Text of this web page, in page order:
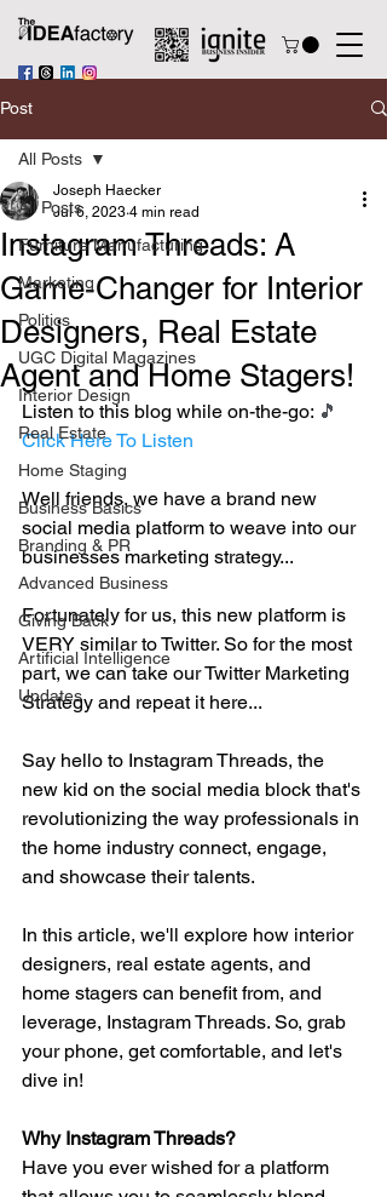
Post
All Posts
Furniture Manufacturing
Marketing
Politics
UGC Digital Magazines
Interior Design
Real Estate
Home Staging
Business Basics
Branding & PR
Advanced Business
Giving Back
Artificial Intelligence
Updates
All Posts
Instagram Threads: A
Game-Changer for Interior
Designers, Real Estate
Agent and Home Stagers!
Joseph Haecker
Jul 6, 2023 4 min read
Listen to this blog while on-the-go: 🎵
Click Here To Listen
Well friends, we have a brand new
social media platform to weave into our
businesses marketing strategy...
Fortunately for us, this new platform is
VERY similar to Twitter. So for the most
part, we can take our Twitter Marketing
Strategy and repeat it here...
Say hello to Instagram Threads, the
new kid on the social media block that's
revolutionizing the way professionals in
the home industry connect, engage,
and showcase their talents.
In this article, we'll explore how interior
designers, real estate agents, and
home stagers can benefit from, and
leverage, Instagram Threads. So, grab
your phone, get comfortable, and let's
dive in!
Why Instagram Threads?
Have you ever wished for a platform